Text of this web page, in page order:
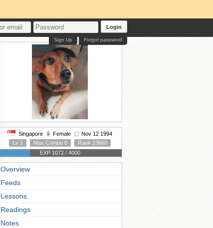
Login
Forgot password
Sign Up
Singapore Female
Nov 12 1994
Lv 1
Max Combo 8
Rank 23660
EXP 1072 / 4000
Overview
Feeds
Lessons
Readings
Notes